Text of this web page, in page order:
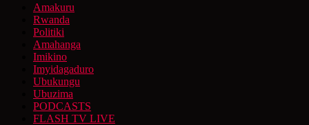
Amakuru
Rwanda
Politiki
Amahanga
Imikino
Imyidagaduro
Ubukungu
Ubuzima
PODCASTS
FLASH TV LIVE